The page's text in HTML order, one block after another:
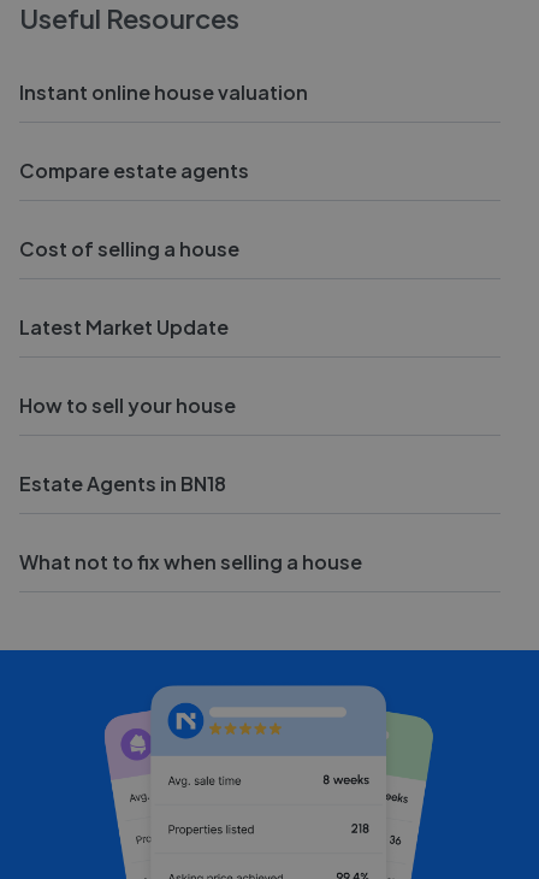
Useful Resources
Instant online house valuation
Compare estate agents
Cost of selling a house
Latest Market Update
How to sell your house
Estate Agents in BN18
What not to fix when selling a house